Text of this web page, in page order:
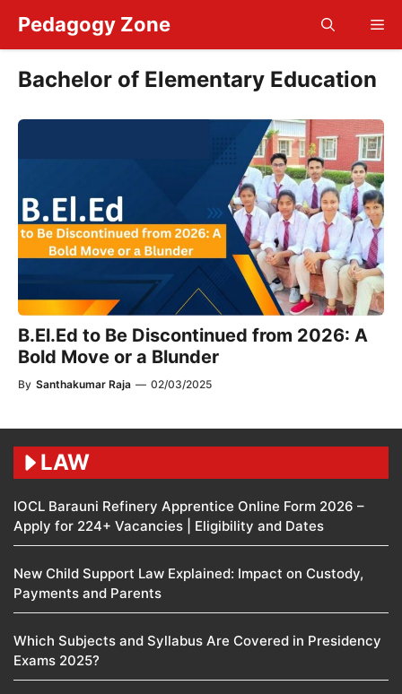
content
Pedagogy Zone
Bachelor of Elementary Education
B.El.Ed to Be Discontinued from 2026: A
Bold Move or a Blunder
By Santhakumar Raja — 02/03/2025
LAW
IOCL Barauni Refinery Apprentice Online Form 2026 –
Apply for 224+ Vacancies | Eligibility and Dates
New Child Support Law Explained: Impact on Custody,
Payments and Parents
Which Subjects and Syllabus Are Covered in Presidency
Exams 2025?